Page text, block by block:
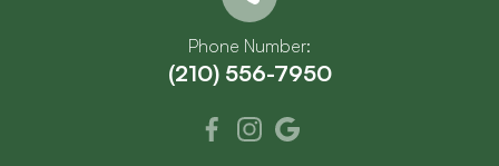
Phone Number:
(210) 556-7950